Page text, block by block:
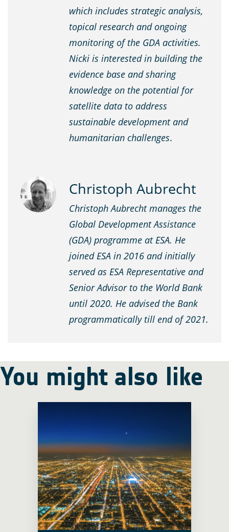
which includes strategic analysis,
topical research and ongoing
monitoring of the GDA activities.
Nicki is interested in building the
evidence base and sharing
knowledge on the potential for
satellite data to address
sustainable development and
humanitarian challenges.
Christoph Aubrecht
Christoph Aubrecht manages the
Global Development Assistance
(GDA) programme at ESA. He
joined ESA in 2016 and initially
served as ESA Representative and
Senior Advisor to the World Bank
until 2020. He advised the Bank
programmatically till end of 2021.
You might also like